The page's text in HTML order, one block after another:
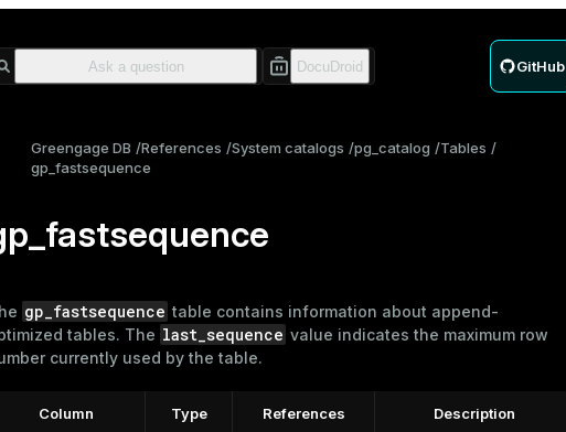
GitHub
Greengage DB References System catalogs pg_catalog
Tables
gp_fastsequence
gp_fastsequence table contains information about append-
tables. The last_sequence value indicates the maximum row
currently used by the table.
Column Type References Description